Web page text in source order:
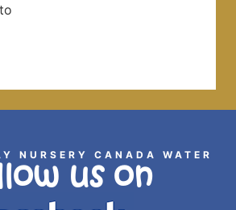
NURSERY CANADA WATER
us on